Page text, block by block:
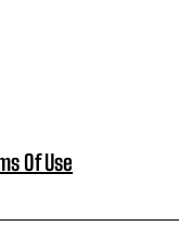
Of Use